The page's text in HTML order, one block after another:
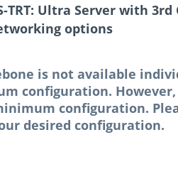
TRT: Ultra Server with 3rd
options
is not available
configuration.
configuration.
desired configuration.